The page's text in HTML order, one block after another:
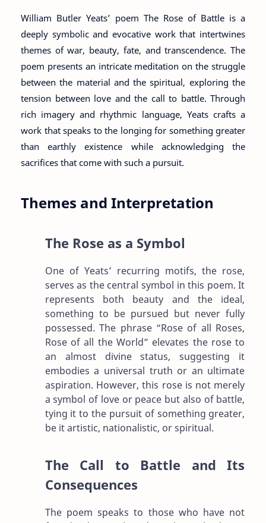
William Butler Yeats’ poem The Rose of Battle is a
deeply symbolic and evocative work that intertwines
themes of war, beauty, fate, and transcendence. The
poem presents an intricate meditation on the struggle
between the material and the spiritual, exploring the
tension between love and the call to battle. Through
rich imagery and rhythmic language, Yeats crafts a
work that speaks to the longing for something greater
than earthly existence while acknowledging the
sacrifices that come with such a pursuit.
Themes and Interpretation
The Rose as a Symbol
One of Yeats’ recurring motifs, the rose,
serves as the central symbol in this poem. It
represents both beauty and the ideal,
something to be pursued but never fully
possessed. The phrase “Rose of all Roses,
Rose of all the World” elevates the rose to
an almost divine status, suggesting it
embodies a universal truth or an ultimate
aspiration. However, this rose is not merely
a symbol of love or peace but also of battle,
tying it to the pursuit of something greater,
be it artistic, nationalistic, or spiritual.
The Call to Battle and Its
Consequences
The poem speaks to those who have not